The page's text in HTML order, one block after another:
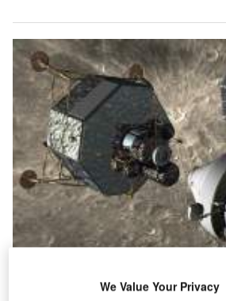
|The Orion vehicle originates from the
We Value Your Privacy